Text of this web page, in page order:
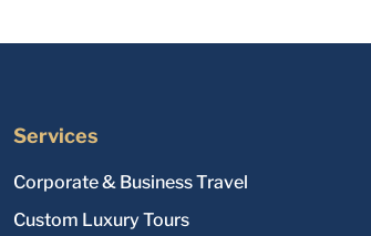
Services
Corporate & Business Travel
Custom Luxury Tours